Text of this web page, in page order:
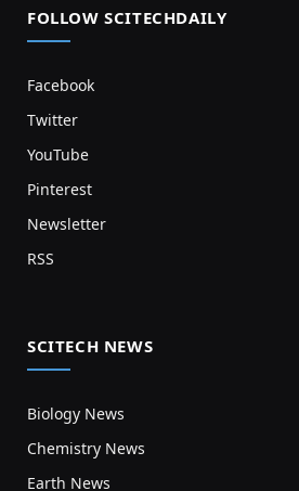
FOLLOW SCITECHDAILY
Facebook
Twitter
YouTube
Pinterest
Newsletter
RSS
SCITECH NEWS
Biology News
Chemistry News
Earth News